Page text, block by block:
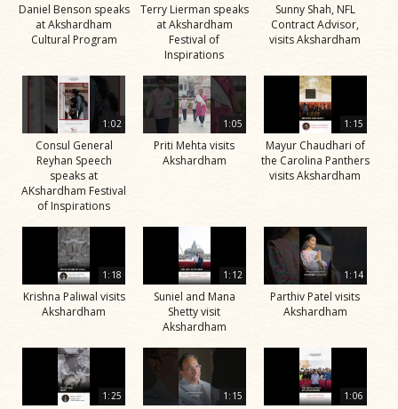
Daniel Benson speaks
at Akshardham
Cultural Program
Terry Lierman speaks
at Akshardham
Festival of
Inspirations
Sunny Shah, NFL
Contract Advisor,
visits Akshardham
1:02
Consul General
Reyhan Speech
speaks at
AKshardham Festival
of Inspirations
1:05
Priti Mehta visits
Akshardham
1:15
Mayur Chaudhari of
the Carolina Panthers
visits Akshardham
1:18
Krishna Paliwal visits
Akshardham
1:12
Suniel and Mana
Shetty visit
Akshardham
1:14
Parthiv Patel visits
Akshardham
1:25 1:15 1:06